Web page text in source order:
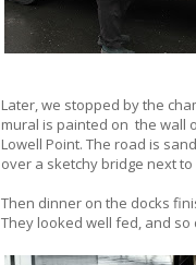
Later, we stopped by the
mural is painted on the wall
Lowell Point. The road is
over a sketchy bridge next
Then dinner on the docks
They looked well fed, and so